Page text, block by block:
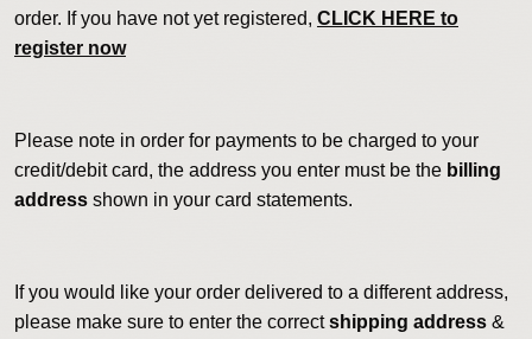
order. If you have not yet registered, CLICK HERE to
register now
Please note in order for payments to be charged to your
credit/debit card, the address you enter must be thebilling
addressshown in your card statements.
If you would like your order delivered to a different address,
please make sure to enter the correctshipping address&